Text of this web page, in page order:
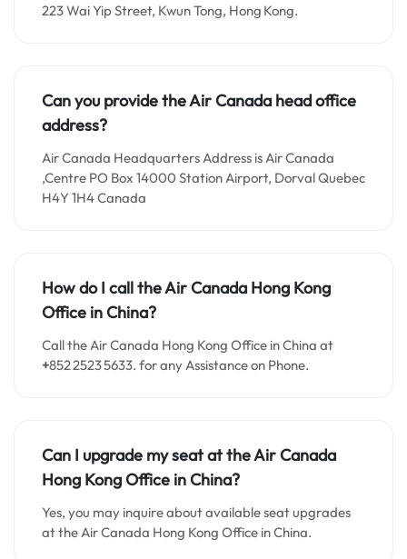
223 Wai Yip Street, Kwun Tong, Hong Kong.
Can you provide the Air Canada head office
address?
Air Canada Headquarters Address is Air Canada
,Centre PO Box 14000 Station Airport, Dorval Quebec
H4Y 1H4 Canada
How do I call the Air Canada Hong Kong
Office in China?
Call the Air Canada Hong Kong Office in China at
+852 2523 5633. for any Assistance on Phone.
Can I upgrade my seat at the Air Canada
Hong Kong Office in China?
Yes, you may inquire about available seat upgrades
at the Air Canada Hong Kong Office in China.